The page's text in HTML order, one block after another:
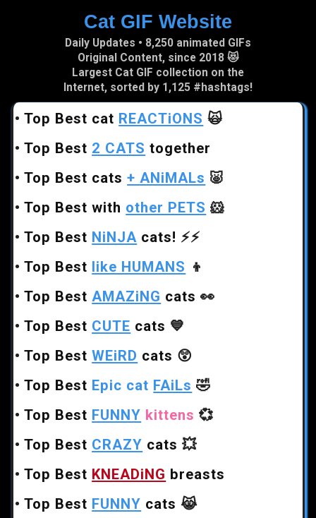
Skip to main content
Cat GIF Website
Daily Updates • 8,250 animated GIFs
Original Content, since 2018 😻
Largest Cat GIF collection on the
Internet, sorted by 1,125 #hashtags!
•Top Best cat REACTiONS 🙀
•Top Best 2 CATS together
•Top Best cats+ ANiMALs 🐷
•Top Best with other PETS 🐹
•Top Best NiNJA cats! ⚡⚡
•Top Best like HUMANS 👦
•Top BestAMAZiNG cats 👀
•Top Best CUTE cats 💙
•Top BestWEiRD cats 😲
•Top Best Epic cat FAiLs 🤣
•Top Best FUNNY kittens 💞
•Top Best CRAZY cats 💥
•Top Best KNEADiNG breasts
•Top Best FUNNY cats 😹